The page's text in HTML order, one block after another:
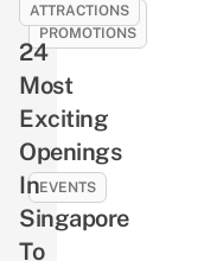
SALES &
PROMOTIONS
21
Best
SG61
Deals
To
Celebrate
National
EVENTS
NLB’s
Free
ATTRACTIONS
24
Most
Exciting
Openings
In
Singapore
To